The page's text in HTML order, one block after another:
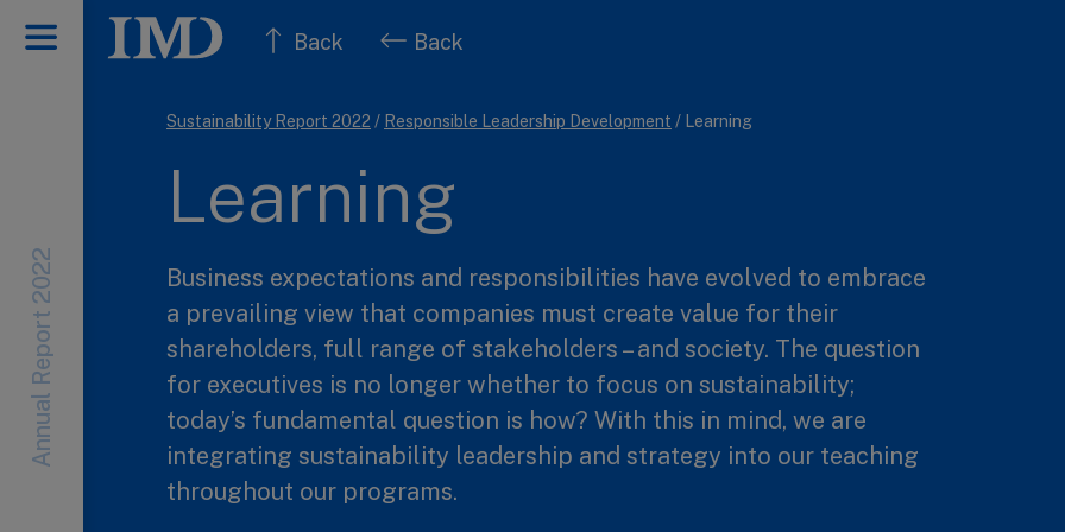
Back Back
Annual Report 2022
Sustainability Report 2022 / Responsible Leadership Development / Learning
Learning
Business expectations and responsibilities have evolved to embrace
a prevailing view that companies must create value for their
shareholders, full range of stakeholders – and society. The question
for executives is no longer whether to focus on sustainability;
today’s fundamental question is how? With this in mind, we are
integrating sustainability leadership and strategy into our teaching
throughout our programs.